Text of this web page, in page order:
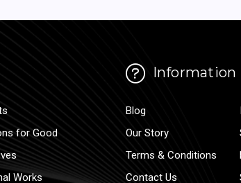
for Good
Works
Information
Blog
Our Story
Terms & Conditions
Contact Us